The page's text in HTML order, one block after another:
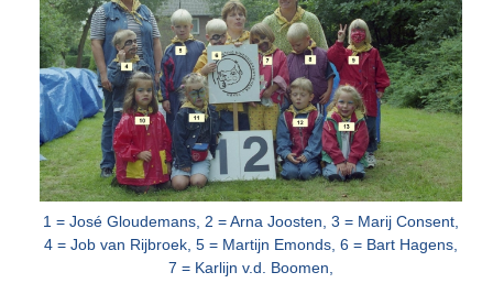
1 = José Gloudemans, 2 = Arna Joosten, 3 = Marij Consent,
4 = Job van Rijbroek, 5 = Martijn Emonds, 6 = Bart Hagens,
7 = Karlijn v.d. Boomen,